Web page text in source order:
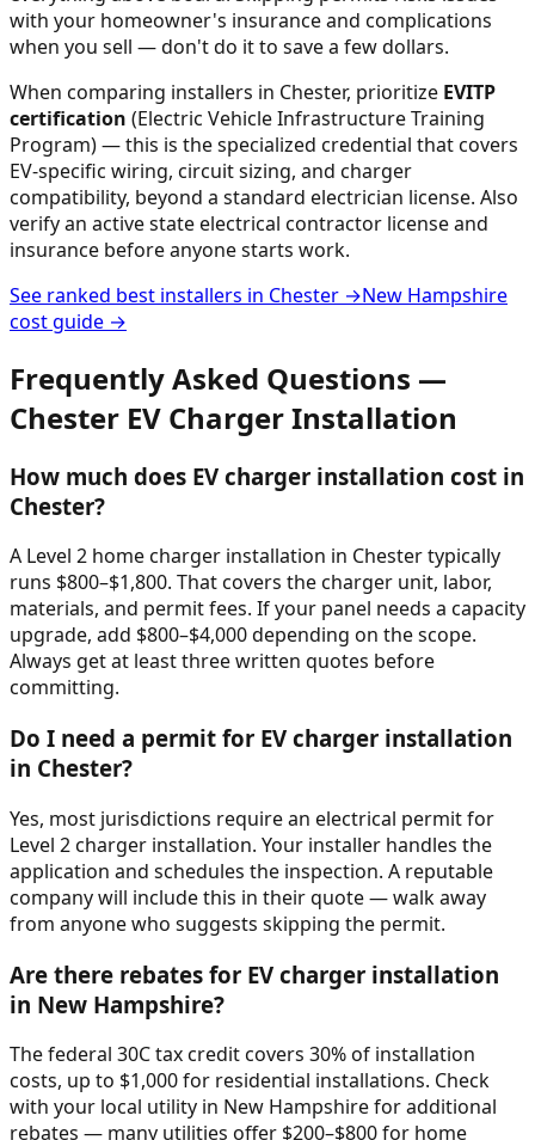
with your homeowner's insurance and complications
when you sell — don't do it to save a few dollars.
When comparing installers in Chester, prioritize EVITP
certification (Electric Vehicle Infrastructure Training
Program) — this is the specialized credential that covers
EV-specific wiring, circuit sizing, and charger
compatibility, beyond a standard electrician license. Also
verify an active state electrical contractor license and
insurance before anyone starts work.
See ranked best installers in Chester →New Hampshire
cost guide →
Frequently Asked Questions —
Chester EV Charger Installation
How much does EV charger installation cost in
Chester?
A Level 2 home charger installation in Chester typically
runs $800–$1,800. That covers the charger unit, labor,
materials, and permit fees. If your panel needs a capacity
upgrade, add $800–$4,000 depending on the scope.
Always get at least three written quotes before
committing.
Do I need a permit for EV charger installation
in Chester?
Yes, most jurisdictions require an electrical permit for
Level 2 charger installation. Your installer handles the
application and schedules the inspection. A reputable
company will include this in their quote — walk away
from anyone who suggests skipping the permit.
Are there rebates for EV charger installation
in New Hampshire?
The federal 30C tax credit covers 30% of installation
costs, up to $1,000 for residential installations. Check
with your local utility in New Hampshire for additional
rebates — many utilities offer $200–$800 for home